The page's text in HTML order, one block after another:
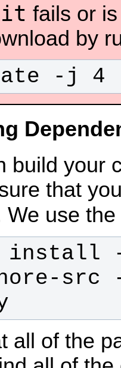
fails or
by
-j
build your
that
We use the
install
src
all of the